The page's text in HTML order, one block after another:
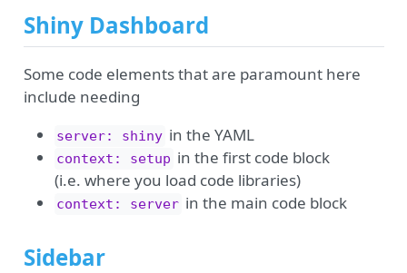
Shiny Dashboard
Some code elements that are paramount here
include needing
server: shiny in the YAML
context: setup in the first code block
(i.e. where you load code libraries)
context: server in the main code block
Sidebar